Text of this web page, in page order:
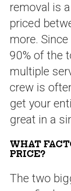
removal is
priced
more.
90% of the
multiple
crew is
get your
great in a
WHAT
PRICE?
The two